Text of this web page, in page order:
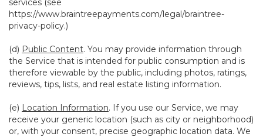
services (see
https://www.braintreepayments.com/legal/braintree-
privacy-policy.)
(d) Public Content. You may provide information through
the Service that is intended for public consumption and is
therefore viewable by the public, including photos, ratings,
reviews, tips, lists, and real estate listing information.
(e) Location Information. If you use our Service, we may
receive your generic location (such as city or neighborhood)
or, with your consent, precise geographic location data. We